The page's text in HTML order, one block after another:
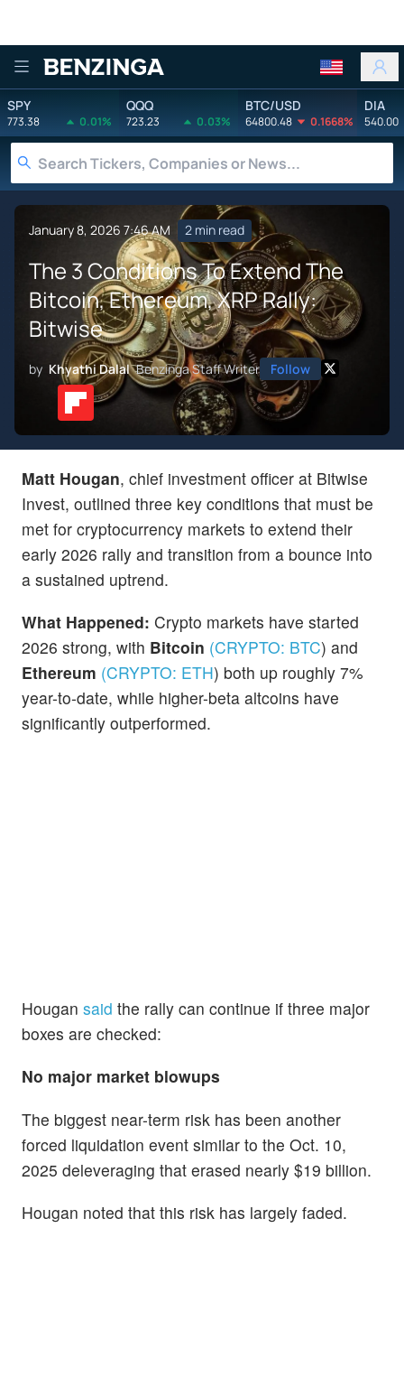
Benzinga
SPY
773.38 0.01%
QQQ
723.23 0.03%
BTC/USD
64800.48 0.1668%
DIA
540.00
January 8, 2026 7:46 AM 2 min read
The 3 Conditions To Extend The
Bitcoin, Ethereum, XRP Rally:
Bitwise
by Khyathi Dalal Benzinga Staff Writer Follow
Matt Hougan, chief investment officer at Bitwise
Invest, outlined three key conditions that must be
met for cryptocurrency markets to extend their
early 2026 rally and transition from a bounce into
a sustained uptrend.
What Happened: Crypto markets have started
2026 strong, with Bitcoin (CRYPTO: BTC) and
Ethereum (CRYPTO: ETH) both up roughly 7%
year-to-date, while higher-beta altcoins have
significantly outperformed.
Hougan said the rally can continue if three major
boxes are checked:
No major market blowups
The biggest near-term risk has been another
forced liquidation event similar to the Oct. 10,
2025 deleveraging that erased nearly $19 billion.
Hougan noted that this risk has largely faded.